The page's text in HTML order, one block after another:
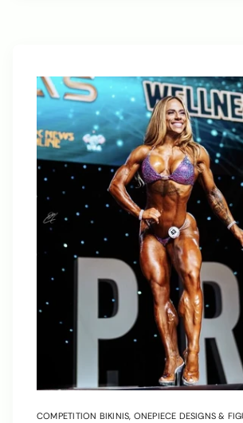
COMPETITION BIKINIS, ONEPIECE DESIGNS &